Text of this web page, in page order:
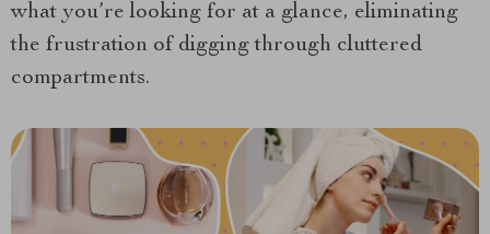
what you’re looking for at a glance, eliminating
the frustration of digging through cluttered
compartments.